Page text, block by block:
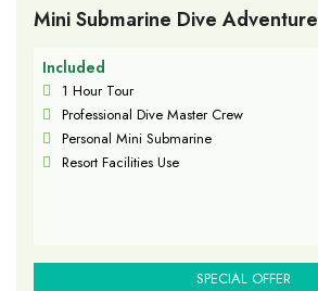
Mini Submarine Dive Adventure
Included
1 Hour Tour
Professional Dive Master Crew
Personal Mini Submarine
Resort Facilities Use
SPECIAL OFFER